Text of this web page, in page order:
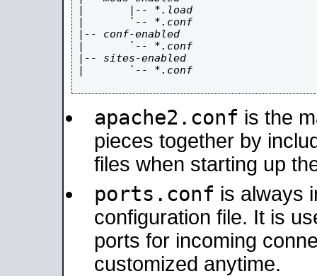
|       |-- *.load
|       `-- *.conf
|-- conf-enabled
|       `-- *.conf
|-- sites-enabled
|       `-- *.conf
apache2.conf is the
pieces together by
files when starting up
ports.conf is always
configuration file. It is
ports for incoming
customized anytime.